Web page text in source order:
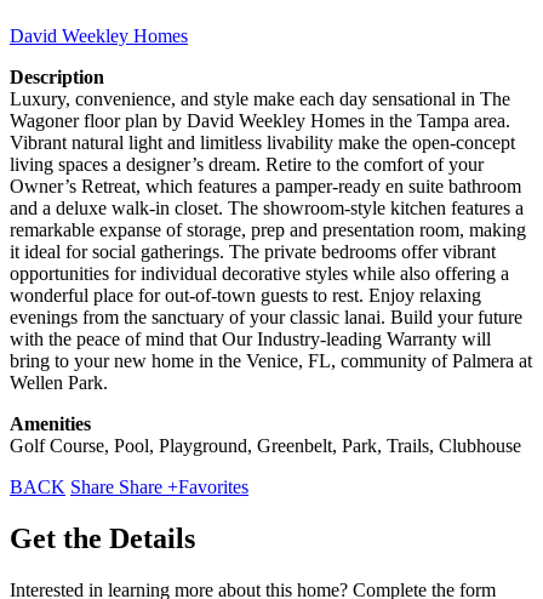
David Weekley Homes
Description
Luxury, convenience, and style make each day sensational in The
Wagoner floor plan by David Weekley Homes in the Tampa area.
Vibrant natural light and limitless livability make the open-concept
living spaces a designer’s dream. Retire to the comfort of your
Owner’s Retreat, which features a pamper-ready en suite bathroom
and a deluxe walk-in closet. The showroom-style kitchen features a
remarkable expanse of storage, prep and presentation room, making
it ideal for social gatherings. The private bedrooms offer vibrant
opportunities for individual decorative styles while also offering a
wonderful place for out-of-town guests to rest. Enjoy relaxing
evenings from the sanctuary of your classic lanai. Build your future
with the peace of mind that Our Industry-leading Warranty will
bring to your new home in the Venice, FL, community of Palmera at
Wellen Park.
Amenities
Golf Course, Pool, Playground, Greenbelt, Park, Trails, Clubhouse
BACK Share Share +Favorites
Get the Details
Interested in learning more about this home? Complete the form